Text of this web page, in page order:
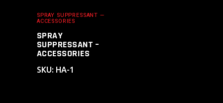
SPRAY SUPPRESSANT —
ACCESSORIES
SPRAY
SUPPRESSANT –
ACCESSORIES
SKU: HA-1